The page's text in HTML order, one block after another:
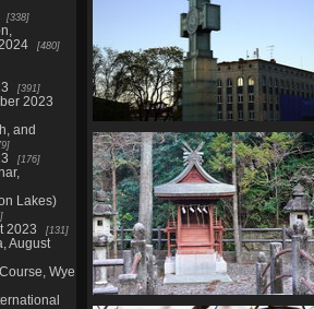
338
480
391
2023
and
176
Lakes)
2023 131
August
Wye
Estonia (Tallinn and Tartu),
729 photos in 14 sub-